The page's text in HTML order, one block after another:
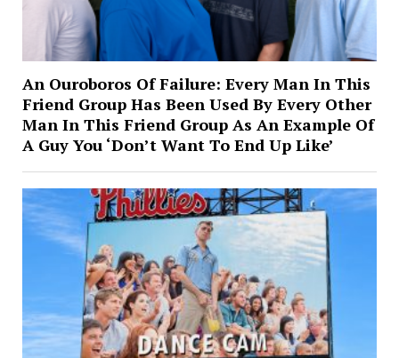
An Ouroboros Of Failure: Every Man In This
Friend Group Has Been Used By Every Other
Man In This Friend Group As An Example Of
A Guy You ‘Don’t Want To End Up Like’